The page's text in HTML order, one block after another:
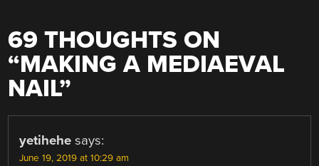
69 THOUGHTS ON
“MAKING A MEDIAEVAL
NAIL”
yetihehe says:
June 19, 2019 at 10:29 am